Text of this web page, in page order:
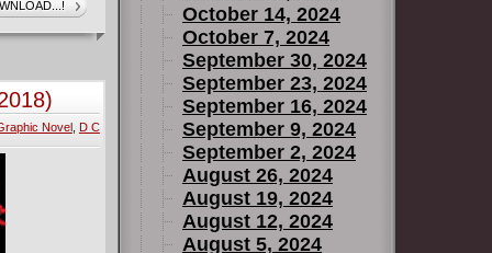
is one
to clear
our
Strix
arsenal
when
Novel, D C
October 14, 2024
October 7, 2024
September 30, 2024
September 23, 2024
September 16, 2024
September 9, 2024
September 2, 2024
August 26, 2024
August 19, 2024
August 12, 2024
August 5, 2024